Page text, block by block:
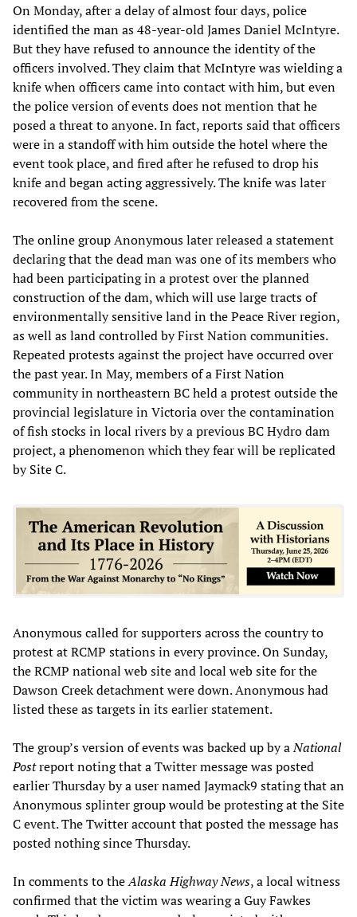
On Monday, after a delay of almost four days, police
identified the man as 48-year-old James Daniel McIntyre.
But they have refused to announce the identity of the
officers involved. They claim that McIntyre was wielding a
knife when officers came into contact with him, but even
the police version of events does not mention that he
posed a threat to anyone. In fact, reports said that officers
were in a standoff with him outside the hotel where the
event took place, and fired after he refused to drop his
knife and began acting aggressively. The knife was later
recovered from the scene.
The online group Anonymous later released a statement
declaring that the dead man was one of its members who
had been participating in a protest over the planned
construction of the dam, which will use large tracts of
environmentally sensitive land in the Peace River region,
as well as land controlled by First Nation communities.
Repeated protests against the project have occurred over
the past year. In May, members of a First Nation
community in northeastern BC held a protest outside the
provincial legislature in Victoria over the contamination
of fish stocks in local rivers by a previous BC Hydro dam
project, a phenomenon which they fear will be replicated
by Site C.
Anonymous called for supporters across the country to
protest at RCMP stations in every province. On Sunday,
the RCMP national web site and local web site for the
Dawson Creek detachment were down. Anonymous had
listed these as targets in its earlier statement.
The group’s version of events was backed up by aNational
Postreport noting that a Twitter message was posted
earlier Thursday by a user named Jaymack9 stating that an
Anonymous splinter group would be protesting at the Site
C event. The Twitter account that posted the message has
posted nothing since Thursday.
In comments to theAlaska Highway News, a local witness
confirmed that the victim was wearing a Guy Fawkes